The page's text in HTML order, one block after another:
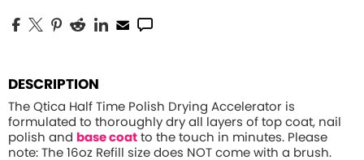
DESCRIPTION
The Qtica Half Time Polish Drying Accelerator is
formulated to thoroughly dry all layers of top coat, nail
polish and base coat to the touch in minutes. Please
note: The 16oz Refill size does NOT come with a brush.